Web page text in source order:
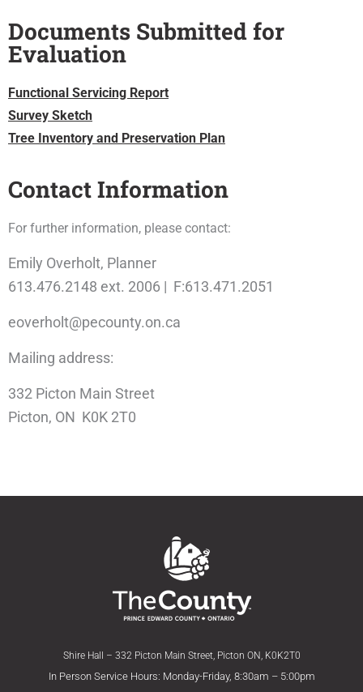
Documents Submitted for
Evaluation
Functional Servicing Report
Survey Sketch
Tree Inventory and Preservation Plan
Contact Information
For further information, please contact:
Emily Overholt, Planner
613.476.2148 ext. 2006 | F:613.471.2051
eoverholt@pecounty.on.ca
Mailing address:
332 Picton Main Street
Picton, ON K0K 2T0
Shire Hall – 332 Picton Main Street, Picton ON, K0K2T0
In Person Service Hours: Monday-Friday, 8:30am – 5:00pm